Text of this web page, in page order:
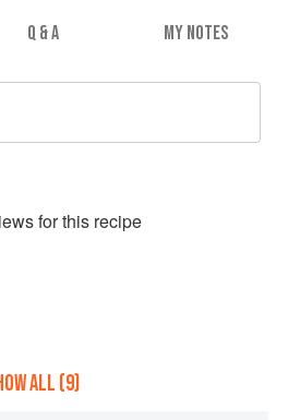
Q & A MY NOTES
s for this recipe
ALL (9)